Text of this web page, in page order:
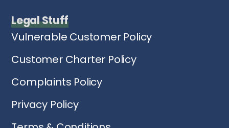
Legal Stuff
Vulnerable Customer Policy
Customer Charter Policy
Complaints Policy
Privacy Policy